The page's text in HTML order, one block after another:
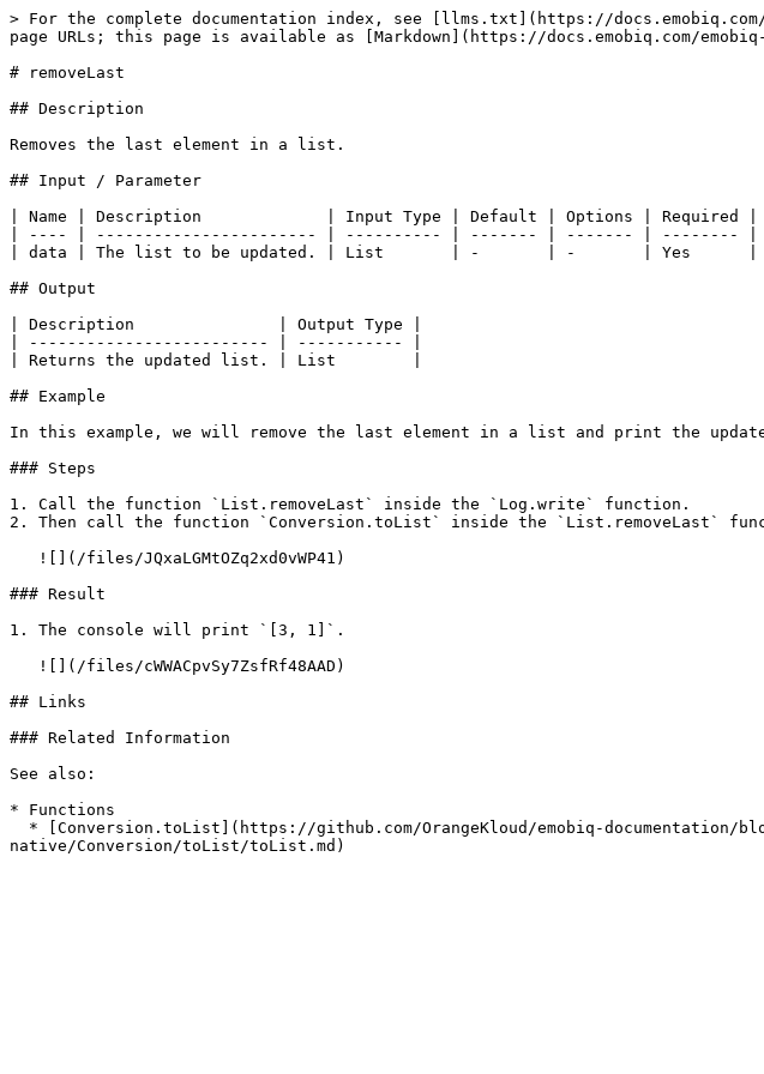
> For the complete documentation index, see [llms.txt](https://
page URLs; this page is available as [Markdown](https://docs.emobiq.com/
# removeLast
## Description
Removes the last element in a list.
## Input / Parameter
| Name | Description             | Input Type | Default | Options | Required |
| ---- | ----------------------- | ---------- | ------- | ------- | -------- |
| data | The list to be updated. | List       | -       | -       | Yes      |
## Output
| Description               | Output Type |
| ------------------------- | ----------- |
| Returns the updated list. | List        |
## Example
In this example, we will remove the last element in a list and print the
### Steps
1. Call the function `List.removeLast` inside the `Log.write` function.
2. Then call the function `Conversion.toList` inside the `List.removeLast`
### Result
1. The console will print `[3, 1]`.
## Links
### Related Information
See also:
* Functions